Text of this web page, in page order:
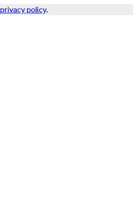
privacy policy.